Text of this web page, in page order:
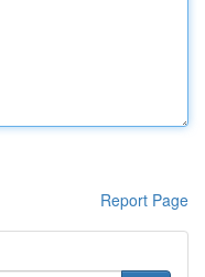
Report Page